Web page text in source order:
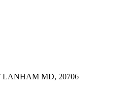
LANHAM MD, 20706